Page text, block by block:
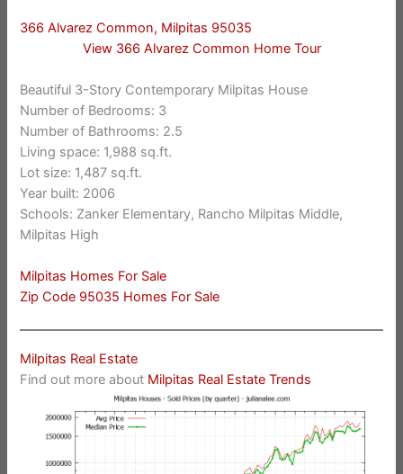
366 Alvarez Common, Milpitas 95035
View 366 Alvarez Common Home Tour
Beautiful 3-Story Contemporary Milpitas House
Number of Bedrooms: 3
Number of Bathrooms: 2.5
Living space: 1,988 sq.ft.
Lot size: 1,487 sq.ft.
Year built: 2006
Schools: Zanker Elementary, Rancho Milpitas Middle,
Milpitas High
Milpitas Homes For Sale
Zip Code 95035 Homes For Sale
Milpitas Real Estate
Find out more about Milpitas Real Estate Trends